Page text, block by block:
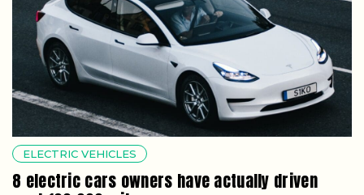
ELECTRIC VEHICLES
8 electric cars owners have actually driven